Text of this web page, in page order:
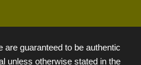
guaranteed to be authentic
unless otherwise stated in the